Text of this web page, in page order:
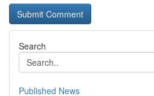
Search
Published News